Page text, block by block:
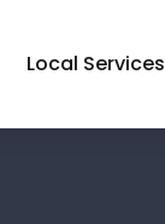
Local Services